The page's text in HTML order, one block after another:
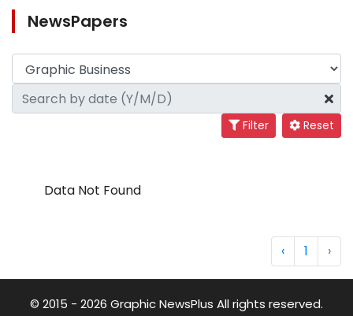
NewsPapers
Filter Reset
Data Not Found
‹ 1 ›
© 2015 - 2026 Graphic NewsPlus All rights reserved.